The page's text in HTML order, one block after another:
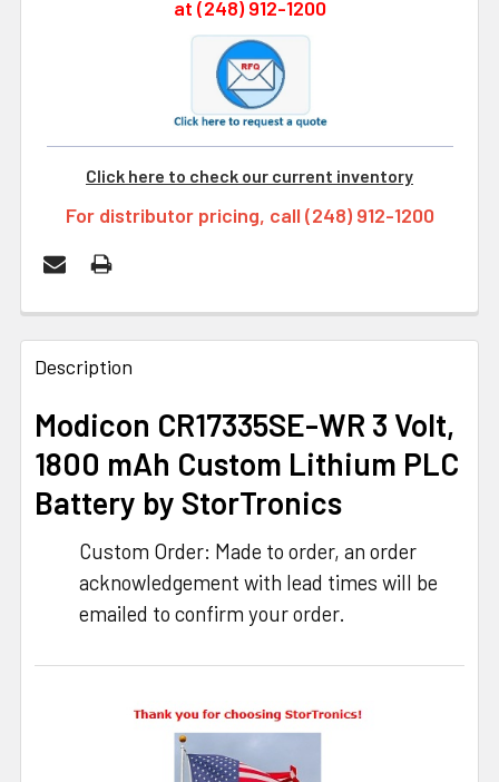
at (248) 912-1200
Click here to check our current inventory
For distributor pricing, call (248) 912-1200
FREQUENTLY
BOUGHT
SELECT
ALL
SELECTED
Description
Modicon CR17335SE-WR 3 Volt,
1800 mAh Custom Lithium PLC
Battery by StorTronics
Custom Order: Made to order, an order
acknowledgement with lead times will be
emailed to confirm your order.